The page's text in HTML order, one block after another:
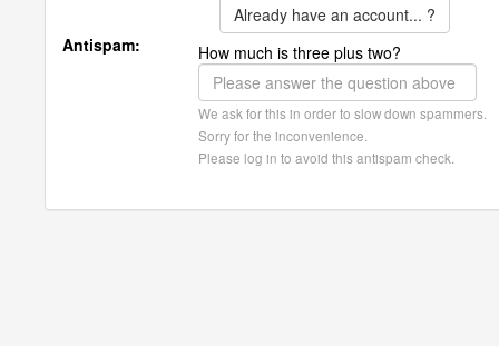
Already have an account... ?
Antispam:
How much is three plus two?
We ask for this in order to slow down spammers.
Sorry for the inconvenience.
Please log in to avoid this antispam check.